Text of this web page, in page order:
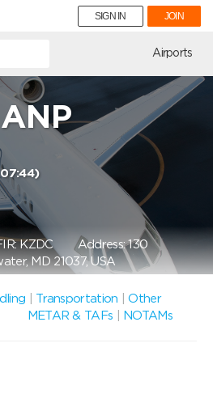
SIGN IN JOIN
Airports
KZDCAddress: 130
MD 21037, USA
Transportation |Other
METAR & TAFs
NOTAMs